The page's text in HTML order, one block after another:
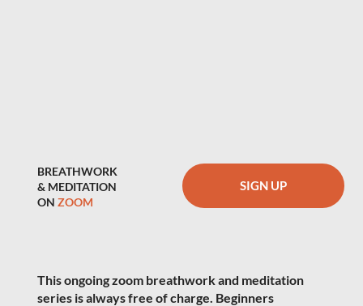
This ongoing zoom breathwork and meditation
series is always free of charge. Beginners
BREATHWORK
& MEDITATION
ON ZOOM
SIGN UP